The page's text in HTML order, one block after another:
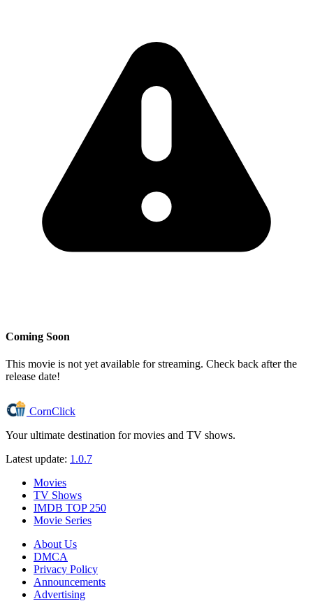
Coming Soon
This movie is not yet available for streaming. Check back after the
release date!
CornClick
Your ultimate destination for movies and TV shows.
Latest update: 1.0.7
Movies
TV Shows
IMDB TOP 250
Movie Series
About Us
DMCA
Privacy Policy
Announcements
Advertising